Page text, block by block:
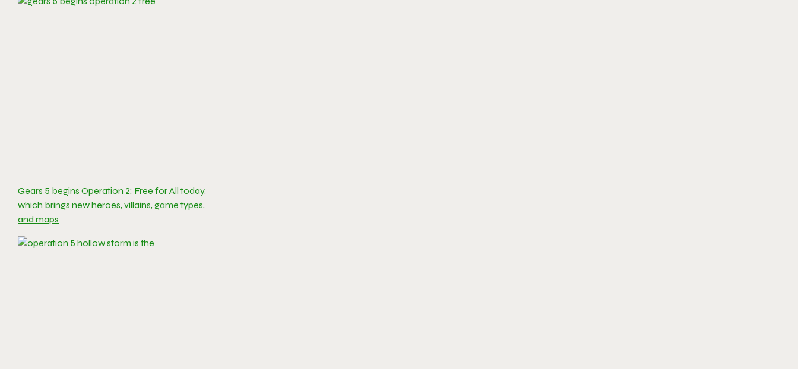
Gears 5 begins Operation 2: Free for All today,
which brings new heroes, villains, game types,
and maps